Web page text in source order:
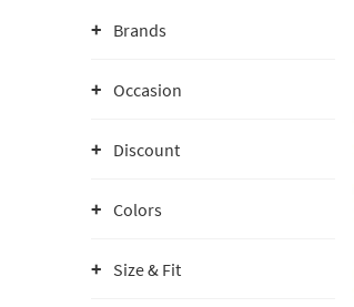
Brands
Occasion
Discount
Colors
Size & Fit